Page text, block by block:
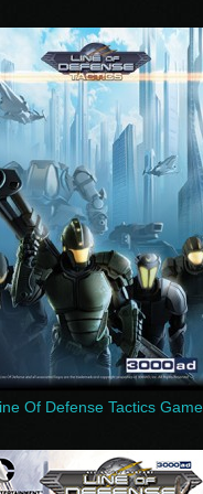
Of Defense Tactics Game